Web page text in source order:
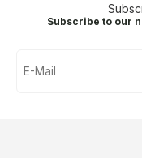
Subscribe to our